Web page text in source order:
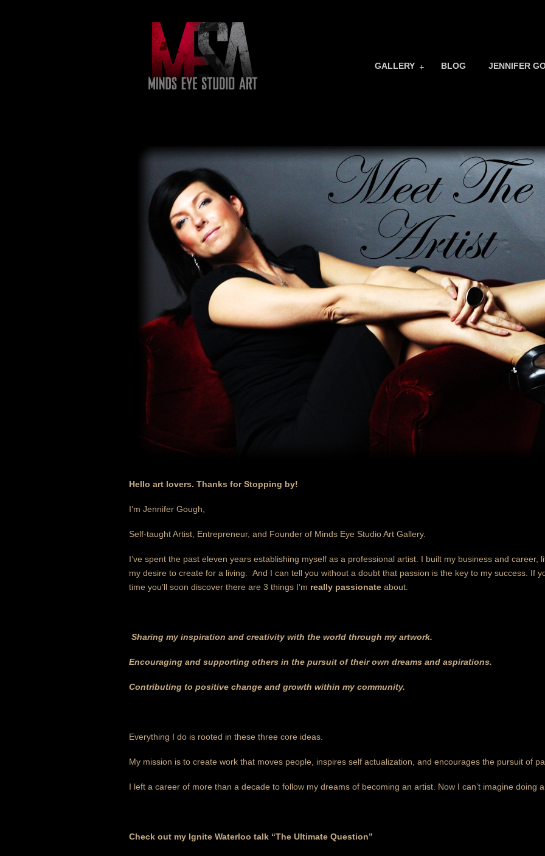
GALLERY BLOG JENNIFER
Hello art lovers. Thanks for Stopping by!
I’m Jennifer Gough,
Self-taught Artist, Entrepreneur, and Founder of Minds Eye Studio Art Gallery.
I’ve spent the past eleven years establishing myself as a professional artist. I built my business and career,
my desire to create for a living. And I can tell you without a doubt that passion is the key to my success. If
time you’ll soon discover there are 3 things I’m really passionate about.
Sharing my inspiration and creativity with the world through my artwork.
Encouraging and supporting others in the pursuit of their own dreams and aspirations.
Contributing to positive change and growth within my community.
Everything I do is rooted in these three core ideas.
My mission is to create work that moves people, inspires self actualization, and encourages the pursuit of
I left a career of more than a decade to follow my dreams of becoming an artist. Now I can’t imagine doing
Check out my Ignite Waterloo talk “The Ultimate Question”